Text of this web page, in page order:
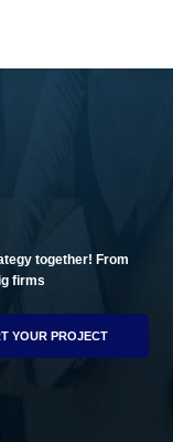
together! From
firms
YOUR PROJECT